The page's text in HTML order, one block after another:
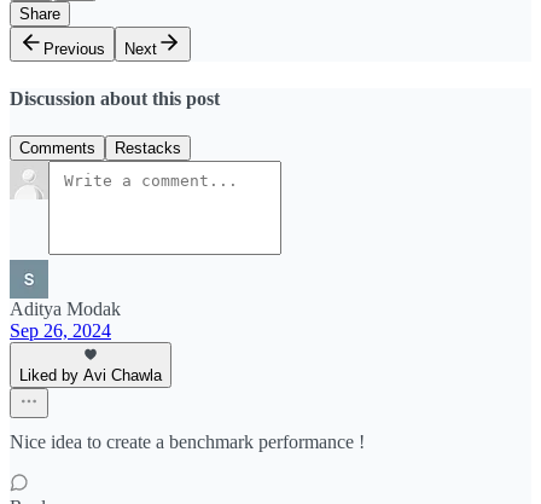
Share
Previous
Next
Discussion about this post
Comments Restacks
Aditya Modak
Sep 26, 2024
Liked by Avi Chawla
Nice idea to create a benchmark performance !